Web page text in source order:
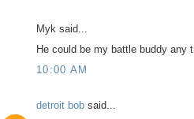
Myk said...
He could be my battle buddy any
10:00 AM
detroit bob said...